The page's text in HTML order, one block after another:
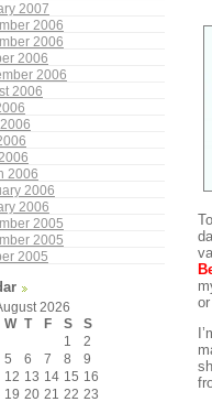
2007
2006
2006
2006
2006
2006
2006
2006
2006
2005
2005
2005
2026
W T F S
S
1
2
5 6 7 8
9
12 13 14 15 16
19 20 21 22 23